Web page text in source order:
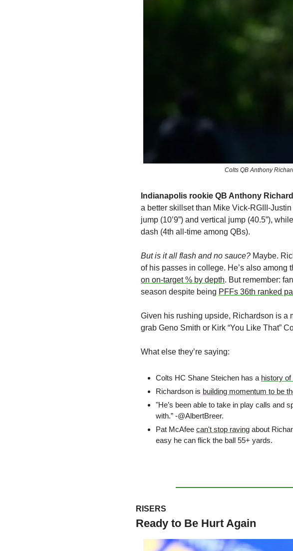
Colts QB Anthony
Indianapolis rookie QB Anthony
a better skillset than Mike Vick-RGIII-
jump (10’9”) and vertical jump (40.5”),
dash (4th all-time among QBs).
But is it all flash and no sauce? Maybe.
of his passes in college. He’s also among
on on-target % by depth. But remember:
season despite being PFFs 36th ranked
Given his rushing upside, Richardson is a
grab Geno Smith or Kirk “You Like That”
What else they’re saying:
Colts HC Shane Steichen has a history
Richardson is building momentum to be
"He’s been able to take in play calls and
with.” -@AlbertBreer.
Pat McAfee can't stop raving about
easy he can flick the ball 55+ yards.
RISERS
Ready to Be Hurt Again